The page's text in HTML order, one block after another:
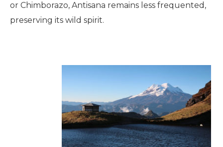
or Chimborazo, Antisana remains less frequented,
preserving its wild spirit.